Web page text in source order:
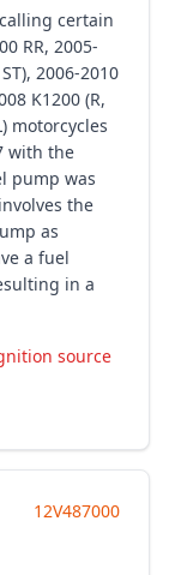
certain
RR, 2005-
2006-2010
K1200 (R,
motorcycles
with the
pump was
the
as
a fuel
in a
source
12V487000